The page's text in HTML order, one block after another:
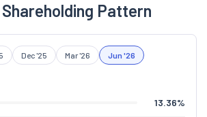
Pattern
Dec '25 Mar '26 Jun '26
13.36%